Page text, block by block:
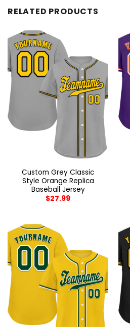
RELATED PRODUCTS
Custom Grey Classic
Style Orange Replica
Baseball Jersey
$27.99